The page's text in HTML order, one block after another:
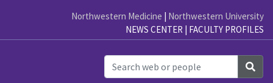
Northwestern Medicine | Northwestern University
NEWS CENTER | FACULTY PROFILES